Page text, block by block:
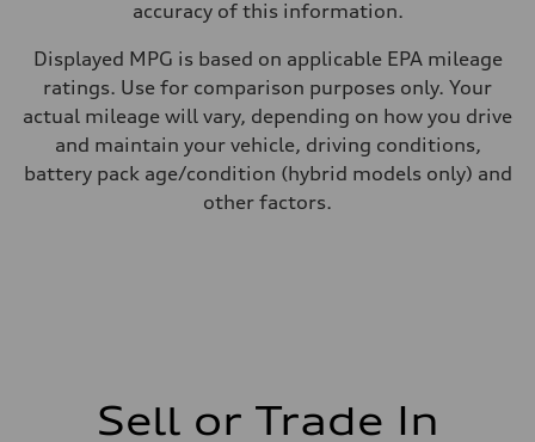
accuracy of this information.
Displayed MPG is based on applicable EPA mileage
ratings. Use for comparison purposes only. Your
actual mileage will vary, depending on how you drive
and maintain your vehicle, driving conditions,
battery pack age/condition (hybrid models only) and
other factors.
Sell or Trade In